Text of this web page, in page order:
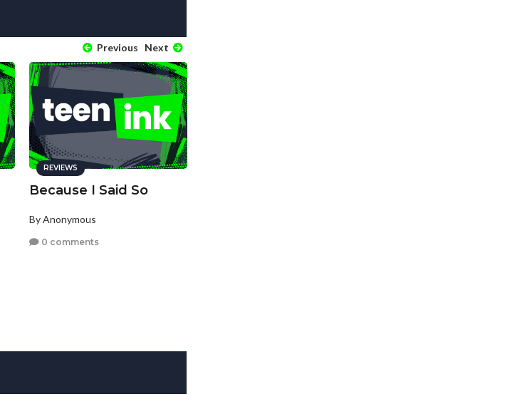
Previous Next
REVIEWS
Because I Said So
By Anonymous
0 comments